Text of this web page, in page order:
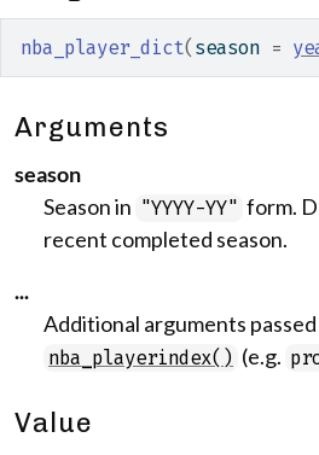
nba_player_dict( season =
Arguments
season
Season in "YYYY-YY" form.
recent completed season.
...
Additional arguments
nba_playerindex() (e.g.
Value